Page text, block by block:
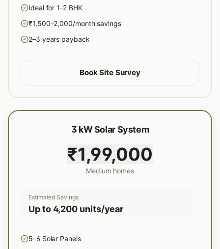
Ideal for 1-2 BHK
₹1,500–2,000/month savings
2–3 years payback
Book Site Survey
3 kW Solar System
₹1,99,000
Medium homes
Estimated Savings
Up to 4,200 units/year
5–6 Solar Panels